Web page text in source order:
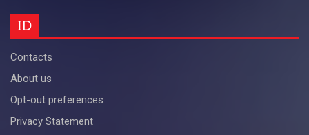
ID
Contacts
About us
Opt-out preferences
Privacy Statement